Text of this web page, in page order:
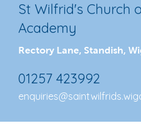
St Wilfrid's Church
Academy
Rectory Lane, Standish,
01257 423992